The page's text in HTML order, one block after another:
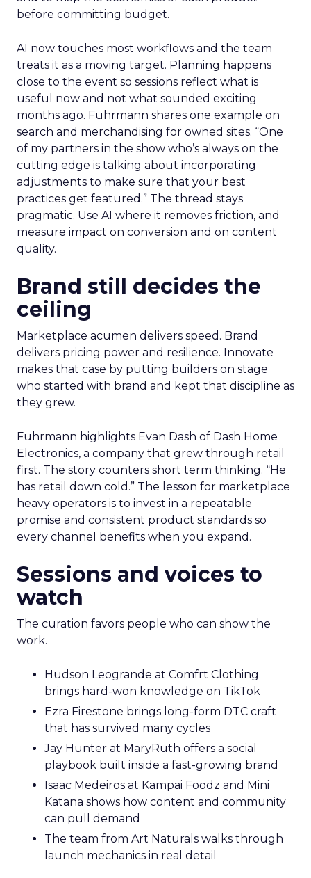
before committing budget.
AI now touches most workflows and the team
treats it as a moving target. Planning happens
close to the event so sessions reflect what is
useful now and not what sounded exciting
months ago. Fuhrmann shares one example on
search and merchandising for owned sites. “One
of my partners in the show who’s always on the
cutting edge is talking about incorporating
adjustments to make sure that your best
practices get featured.” The thread stays
pragmatic. Use AI where it removes friction, and
measure impact on conversion and on content
quality.
Brand still decides the
ceiling
Marketplace acumen delivers speed. Brand
delivers pricing power and resilience. Innovate
makes that case by putting builders on stage
who started with brand and kept that discipline as
they grew.
Fuhrmann highlights Evan Dash of Dash Home
Electronics, a company that grew through retail
first. The story counters short term thinking. “He
has retail down cold.” The lesson for marketplace
heavy operators is to invest in a repeatable
promise and consistent product standards so
every channel benefits when you expand.
Sessions and voices to
watch
The curation favors people who can show the
work.
Hudson Leogrande at Comfrt Clothing
brings hard-won knowledge on TikTok
Ezra Firestone brings long-form DTC craft
that has survived many cycles
Jay Hunter at MaryRuth offers a social
playbook built inside a fast-growing brand
Isaac Medeiros at Kampai Foodz and Mini
Katana shows how content and community
can pull demand
The team from Art Naturals walks through
launch mechanics in real detail